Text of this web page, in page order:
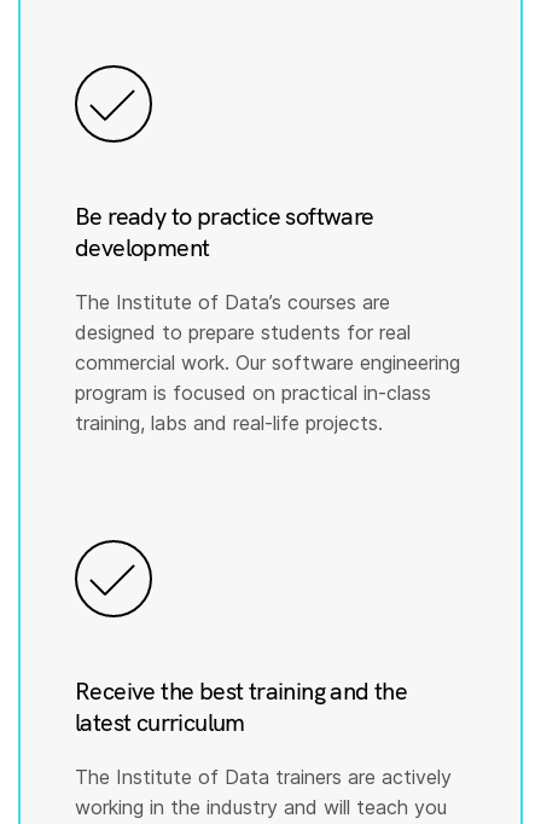
Be ready to practice software
development
The Institute of Data’s courses are
designed to prepare students for real
commercial work. Our software engineering
program is focused on practical in-class
training, labs and real-life projects.
Receive the best training and the
latest curriculum
The Institute of Data trainers are actively
working in the industry and will teach you